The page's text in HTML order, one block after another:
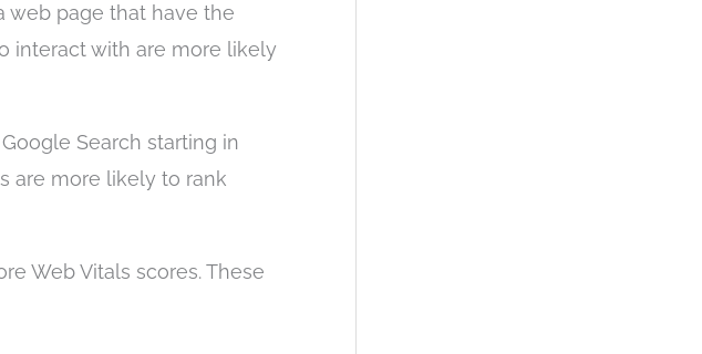
web page that have the
interact with are more likely
Search starting in
are more likely to rank
Web Vitals scores. These